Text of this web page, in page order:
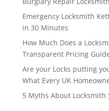
Emergency Locksmith
in 30 Minutes
How Much Does a
Transparent Pricing
Are your Locks putting
What Every UK
5 Myths About Locksmith